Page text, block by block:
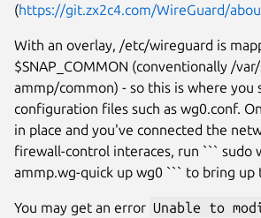
(https://git.zx2c4.com/WireGuard/
With an overlay, /etc/wireguard is
$SNAP_COMMON (conventionally /
ammp/common) - so this is where you
configuration files such as wg0.conf.
in place and you've connected the
firewall-control interaces, run ``` sudo
ammp.wg-quick up wg0 ``` to bring up
You may get an error Unable to